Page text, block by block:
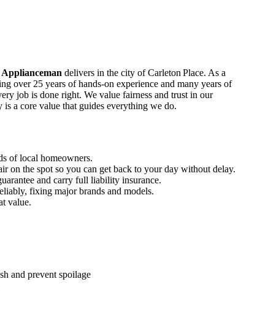
delivers in the city of Carleton Place. As a
over 25 years of hands‑on experience and many years of
job is done right. We value fairness and trust in our
a core value that guides everything we do.
of local homeowners.
on the spot so you can get back to your day without delay.
and carry full liability insurance.
fixing major brands and models.
value.
and prevent spoilage